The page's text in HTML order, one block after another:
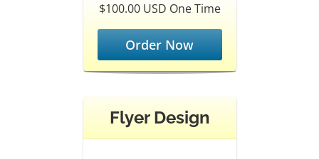
$100.00 USD One Time
Order Now
Flyer Design